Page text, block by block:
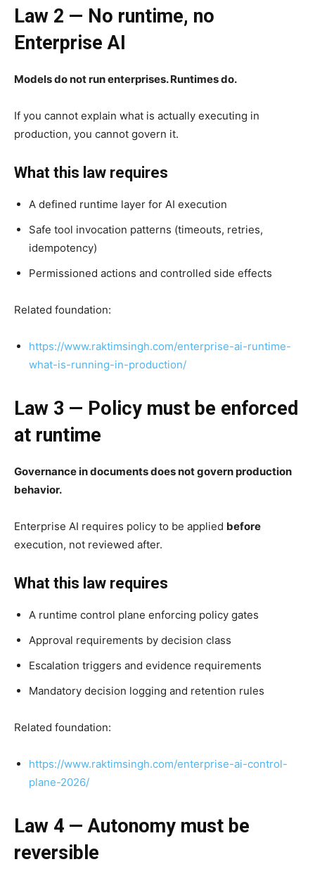
Law 2 — No runtime, no
Enterprise AI
Models do not run enterprises. Runtimes do.
If you cannot explain what is actually executing in
production, you cannot govern it.
What this law requires
A defined runtime layer for AI execution
Safe tool invocation patterns (timeouts, retries,
idempotency)
Permissioned actions and controlled side effects
Related foundation:
https://www.raktimsingh.com/enterprise-ai-runtime-
what-is-running-in-production/
Law 3 — Policy must be enforced
at runtime
Governance in documents does not govern production
behavior.
Enterprise AI requires policy to be applied before
execution, not reviewed after.
What this law requires
A runtime control plane enforcing policy gates
Approval requirements by decision class
Escalation triggers and evidence requirements
Mandatory decision logging and retention rules
Related foundation:
https://www.raktimsingh.com/enterprise-ai-control-
plane-2026/
Law 4 — Autonomy must be
reversible